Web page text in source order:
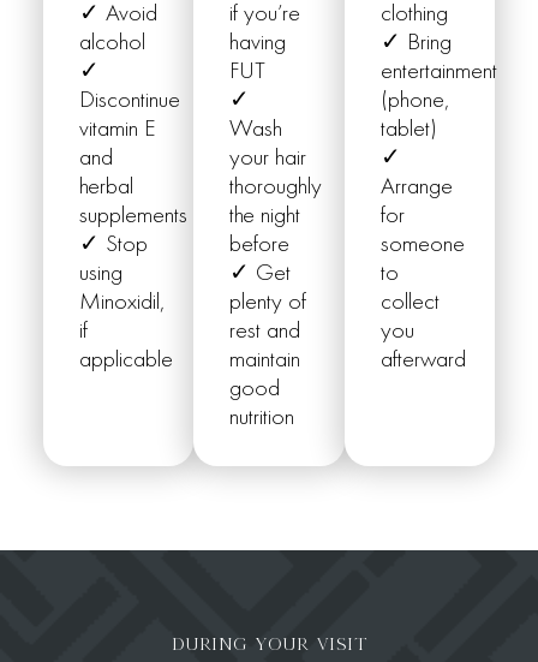
✓ Avoid
alcohol
✓
Discontinue
vitamin E
and
herbal
supplements
✓ Stop
using
Minoxidil,
if
applicable
if you’re
having
FUT
✓
Wash
your hair
thoroughly
the night
before
✓ Get
plenty of
rest and
maintain
good
nutrition
clothing
✓ Bring
entertainment
(phone,
tablet)
✓
Arrange
for
someone
to
collect
you
afterward
DURING YOUR VISIT